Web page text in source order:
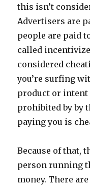
this isn’t
Advertisers are
people are paid
called
considered
you’re surfing
product or intent
prohibited by by
paying you is
Because of that,
person running
money. There